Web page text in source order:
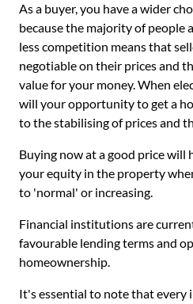
As a buyer, you have a wider
because the majority of people
less competition means that
negotiable on their prices and
value for your money. When
will your opportunity to get a
to the stabilising of prices and
Buying now at a good price will
your equity in the property
to 'normal' or increasing.
Financial institutions are
favourable lending terms and
homeownership.
It's essential to note that